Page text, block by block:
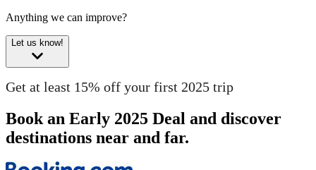
Anything we can improve?
Let us know!
Get at least 15% off your first 2025 trip
Book an Early 2025 Deal and discover
destinations near and far.